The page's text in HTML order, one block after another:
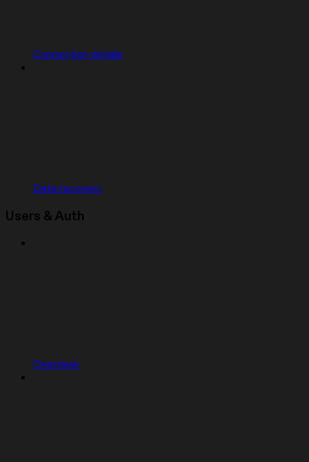
Connection details
Data recovery
Users & Auth
Overview